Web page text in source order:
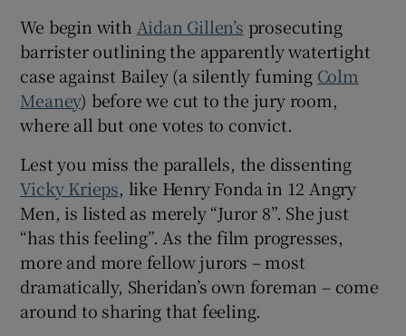
We begin with Aidan Gillen’s prosecuting
barrister outlining the apparently watertight
case against Bailey (a silently fuming Colm
Meaney) before we cut to the jury room,
where all but one votes to convict.
Lest you miss the parallels, the dissenting
Vicky Krieps, like Henry Fonda in 12 Angry
Men, is listed as merely “Juror 8”. She just
“has this feeling”. As the film progresses,
more and more fellow jurors – most
dramatically, Sheridan’s own foreman – come
around to sharing that feeling.